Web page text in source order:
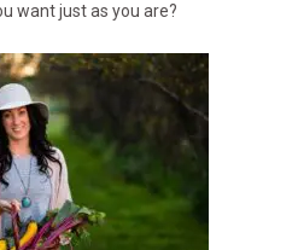
want just as you are?